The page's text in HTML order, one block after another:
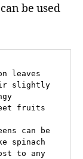
be used
leaves
slightly
fruits
can be
spinach
to any